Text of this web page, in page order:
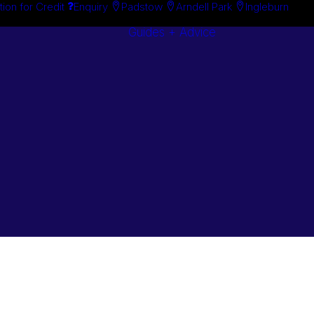
for Credit Enquiry Padstow Arndell Park Ingleburn
Guides + Advice